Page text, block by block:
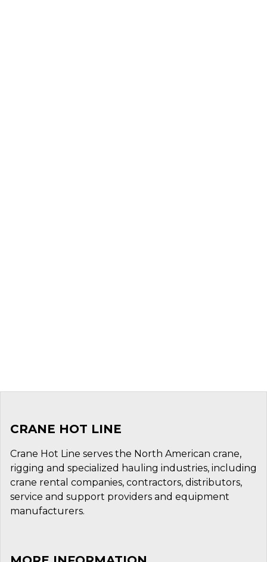
CRANE HOT LINE
Crane Hot Line serves the North American crane,
rigging and specialized hauling industries, including
crane rental companies, contractors, distributors,
service and support providers and equipment
manufacturers.